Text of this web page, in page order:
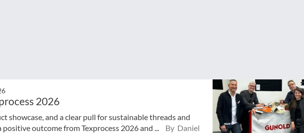
2026
showcase, and a clear pull for sustainable threads and
outcome from Texprocess 2026 and ...
By Daniel